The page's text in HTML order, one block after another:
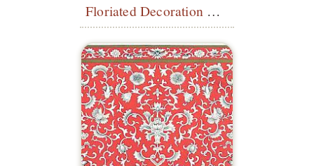
Floriated Decoration with Borders